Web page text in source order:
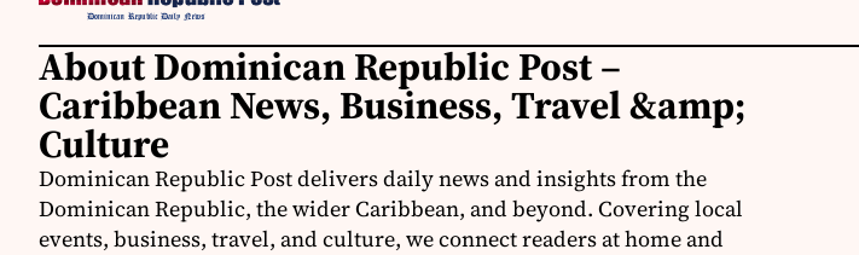
About Dominican Republic Post –
Caribbean News, Business, Travel &amp;
Culture
Dominican Republic Post delivers daily news and insights from the
Dominican Republic, the wider Caribbean, and beyond. Covering local
events, business, travel, and culture, we connect readers at home and